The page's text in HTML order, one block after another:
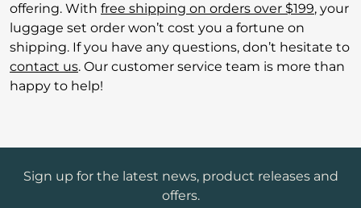
offering. With free shipping on orders over $199, your
luggage set order won’t cost you a fortune on
shipping. If you have any questions, don’t hesitate to
contact us. Our customer service team is more than
happy to help!
Sign up for the latest news, product releases and
offers.